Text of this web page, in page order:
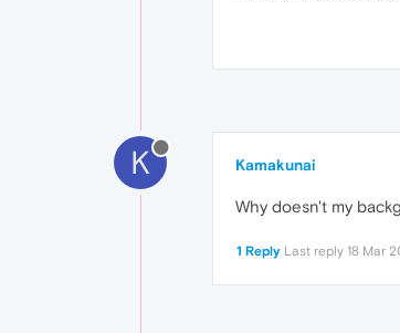
K Kamakunai
Why doesn't my
1 Reply Last reply 18 Mar